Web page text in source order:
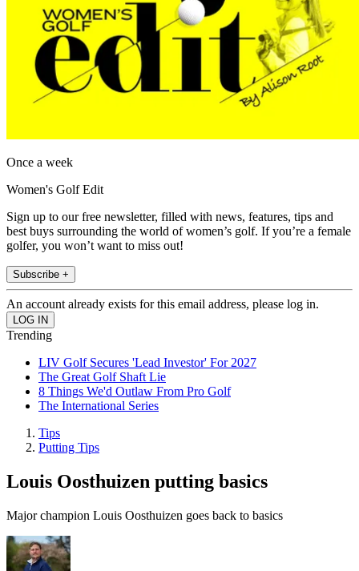
Once a week
Women's Golf Edit
Sign up to our free newsletter, filled with news, features, tips and
best buys surrounding the world of women’s golf. If you’re a female
golfer, you won’t want to miss out!
Subscribe +
An account already exists for this email address, please log in.
Trending
LIV Golf Secures 'Lead Investor' For 2027
The Great Golf Shaft Lie
8 Things We'd Outlaw From Pro Golf
The International Series
Tips
Putting Tips
Louis Oosthuizen putting basics
Major champion Louis Oosthuizen goes back to basics